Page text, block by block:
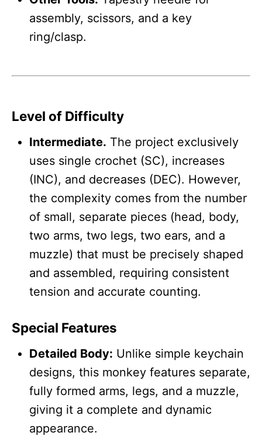
assembly, scissors, and a key
ring/clasp.
Level of Difficulty
Intermediate. The project exclusively
uses single crochet (SC), increases
(INC), and decreases (DEC). However,
the complexity comes from the number
of small, separate pieces (head, body,
two arms, two legs, two ears, and a
muzzle) that must be precisely shaped
and assembled, requiring consistent
tension and accurate counting.
Special Features
Detailed Body: Unlike simple keychain
designs, this monkey features separate,
fully formed arms, legs, and a muzzle,
giving it a complete and dynamic
appearance.